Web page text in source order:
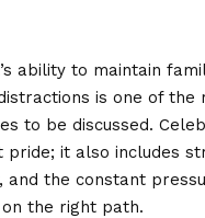
ability to maintain
is one of the
to be discussed.
pride; it also includes
and the constant
the right path.